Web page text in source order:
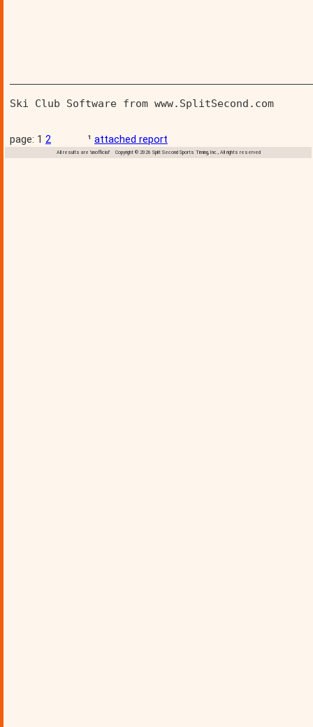
Ski Club Software from
page: 1 2 ¹ attached report
All results are 'unofficial' Copyright © 2026 Split Second Sports Timing, Inc., All rights reserved